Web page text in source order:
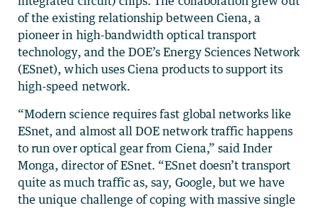
of the existing relationship between Ciena, a
pioneer in high-bandwidth optical transport
technology, and the DOE’s Energy Sciences Network
(ESnet), which uses Ciena products to support its
high-speed network.
“Modern science requires fast global networks like
ESnet, and almost all DOE network traffic happens
to run over optical gear from Ciena,” said Inder
Monga, director of ESnet. “ESnet doesn’t transport
quite as much traffic as, say, Google, but we have
the unique challenge of coping with massive single